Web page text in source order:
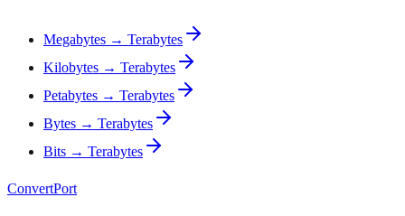
Megabytes → Terabytes
Kilobytes → Terabytes
Petabytes → Terabytes
Bytes → Terabytes
Bits → Terabytes
ConvertPort